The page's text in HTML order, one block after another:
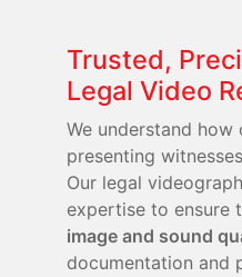
Trusted,
Legal Video
We understand
presenting
Our legal
expertise to ensure
image and sound
documentation and